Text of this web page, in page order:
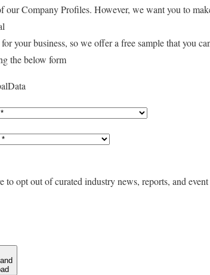
our Company Profiles. However, we want you to
your business, so we offer a free sample that you
the below form
to opt out of curated industry news, reports, and